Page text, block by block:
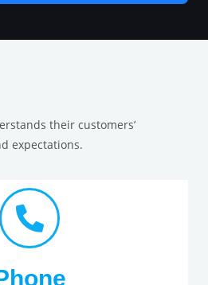
their customers’
expectations.